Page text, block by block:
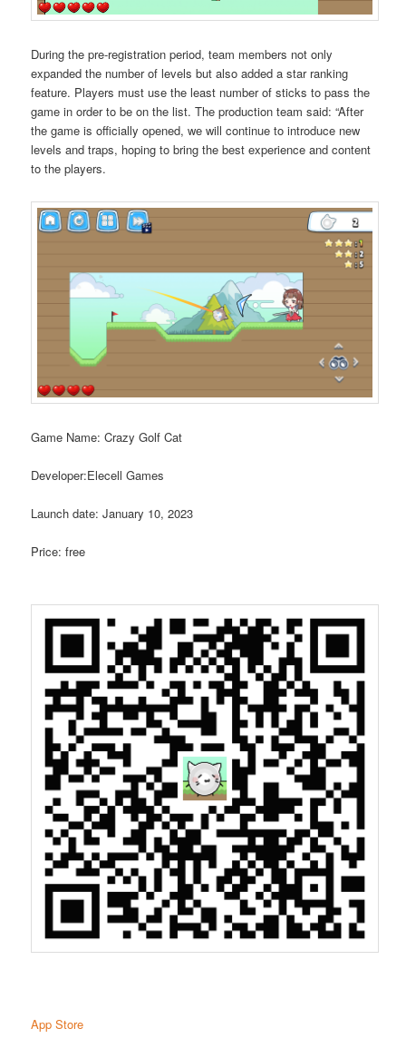
During the pre-registration period, team members not only
expanded the number of levels but also added a star ranking
feature. Players must use the least number of sticks to pass the
game in order to be on the list. The production team said: “After
the game is officially opened, we will continue to introduce new
levels and traps, hoping to bring the best experience and content
to the players.
Game Name: Crazy Golf Cat
Developer:Elecell Games
Launch date: January 10, 2023
Price: free
App Store